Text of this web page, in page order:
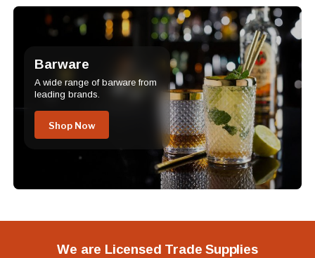
Barware
A wide range of barware from
leading brands.
Shop Now
We are Licensed Trade Supplies